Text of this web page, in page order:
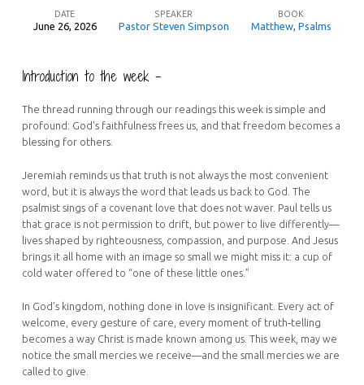
of
Pentecost
DATE
June 26, 2026
SPEAKER
Pastor Steven Simpson
BOOK
Matthew, Psalms
Introduction to the week –
The thread running through our readings this week is simple and
profound: God’s faithfulness frees us, and that freedom becomes a
blessing for others.
Jeremiah reminds us that truth is not always the most convenient
word, but it is always the word that leads us back to God. The
psalmist sings of a covenant love that does not waver. Paul tells us
that grace is not permission to drift, but power to live differently—
lives shaped by righteousness, compassion, and purpose. And Jesus
brings it all home with an image so small we might miss it: a cup of
cold water offered to “one of these little ones.”
In God’s kingdom, nothing done in love is insignificant. Every act of
welcome, every gesture of care, every moment of truth‑telling
becomes a way Christ is made known among us. This week, may we
notice the small mercies we receive—and the small mercies we are
called to give.